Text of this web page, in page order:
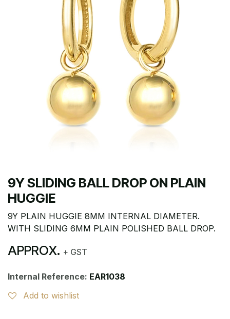
9Y SLIDING BALL DROP ON PLAIN
HUGGIE
9Y PLAIN HUGGIE 8MM INTERNAL DIAMETER.
WITH SLIDING 6MM PLAIN POLISHED BALL DROP.
APPROX. + GST
Internal Reference: EAR1038
Add to wishlist